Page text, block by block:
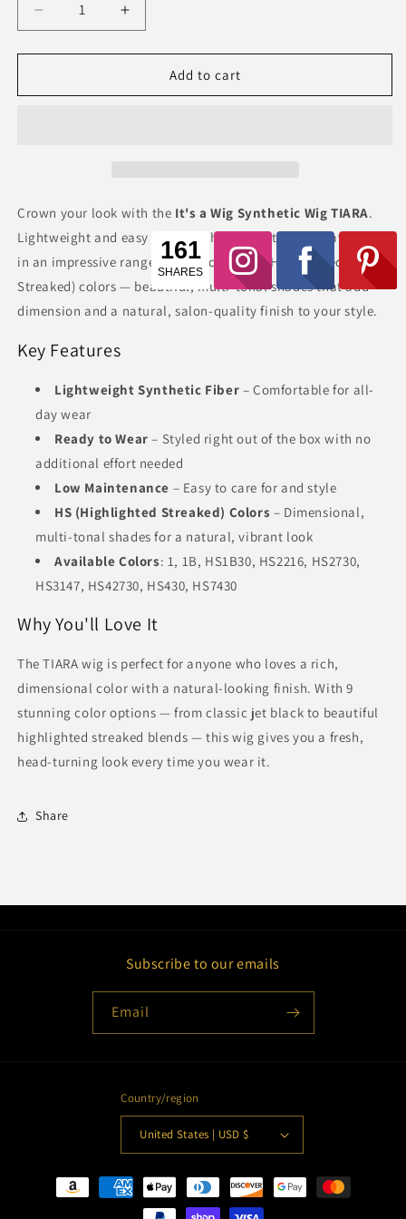
Decrease
quantity
for
a
Increase
quantity
for
It&#39;s
a
Add to cart
Crown your look with the It's a Wig Synthetic Wig TIARA.
Lightweight and easy to wear, this synthetic wig is available
in an impressive range of classic and HS (Highlighted
Streaked) colors — beautiful, multi-tonal shades that add
dimension and a natural, salon-quality finish to your style.
Key Features
Lightweight Synthetic Fiber – Comfortable for all-
day wear
Ready to Wear – Styled right out of the box with no
additional effort needed
Low Maintenance – Easy to care for and style
HS (Highlighted Streaked) Colors – Dimensional,
multi-tonal shades for a natural, vibrant look
Available Colors: 1, 1B, HS1B30, HS2216, HS2730,
HS3147, HS42730, HS430, HS7430
Why You'll Love It
The TIARA wig is perfect for anyone who loves a rich,
dimensional color with a natural-looking finish. With 9
stunning color options — from classic jet black to beautiful
highlighted streaked blends — this wig gives you a fresh,
head-turning look every time you wear it.
Share
Subscribe to our emails
Email
Country/region
United States | USD $
Payment
methods